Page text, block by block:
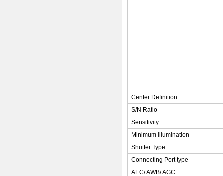
Center Definition
S/N Ratio
Sensitivity
Minimum illumination
Shutter Type
Connecting Port type
AEC/ AWB/ AGC